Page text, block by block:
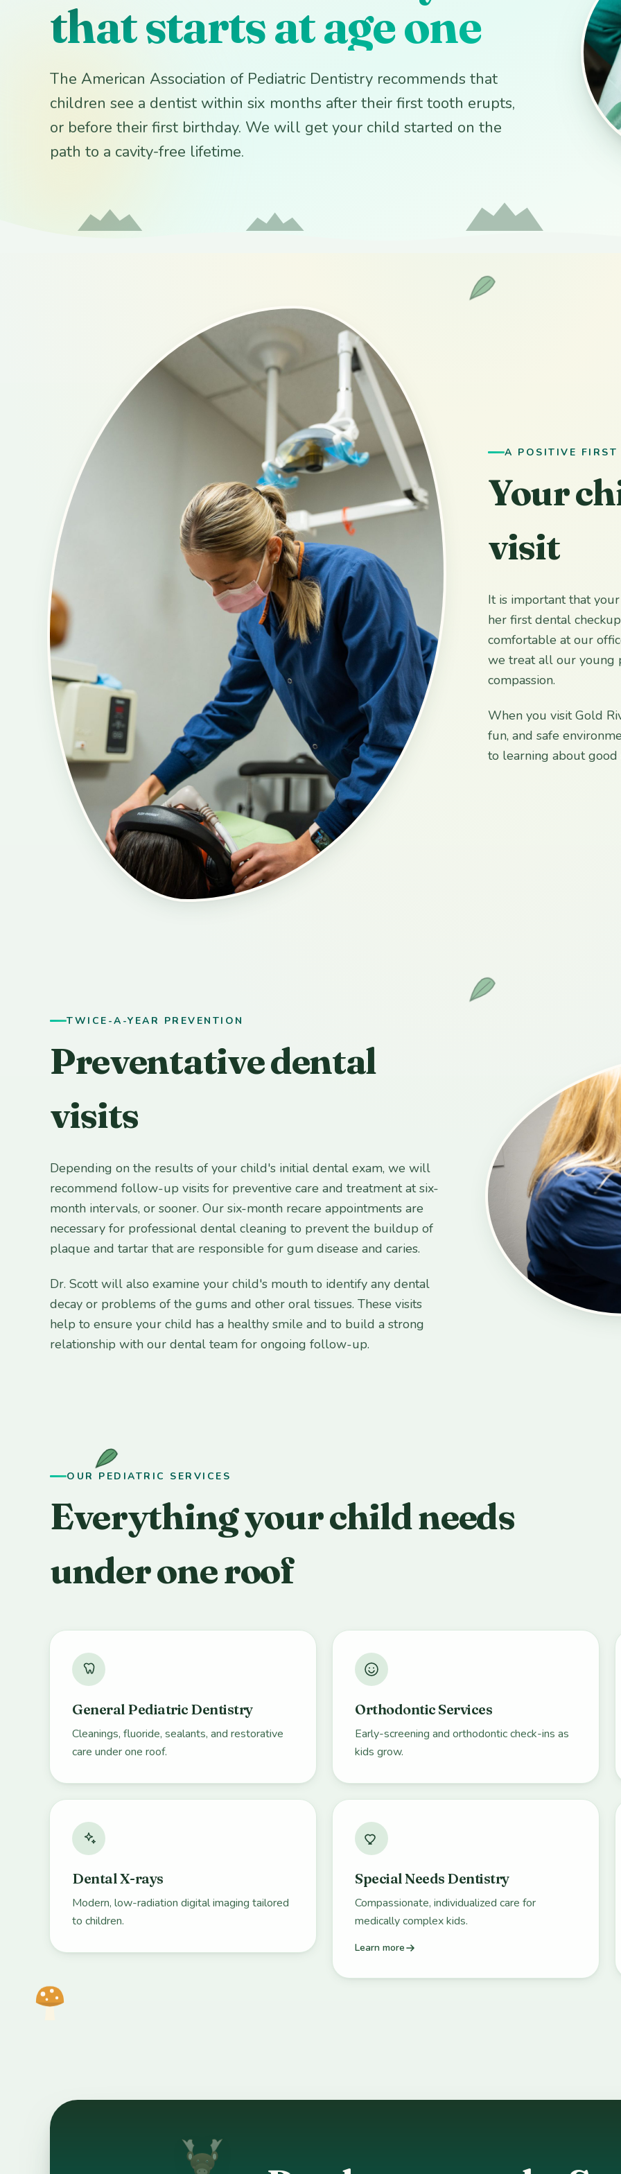
that starts at age one
The American Association of Pediatric Dentistry recommends that
children see a dentist within six months after their first tooth erupts,
or before their first birthday. We will get your child started on the
path to a cavity-free lifetime.
A POSITIVE FIRST
Your
visit
It is important that
her first dental
comfortable at our
we treat all our young
compassion.
When you visit Gold
fun, and safe
to learning about
TWICE-A-YEAR PREVENTION
Preventative dental
visits
Depending on the results of your child's initial dental exam, we will
recommend follow-up visits for preventive care and treatment at six-
month intervals, or sooner. Our six-month recare appointments are
necessary for professional dental cleaning to prevent the buildup of
plaque and tartar that are responsible for gum disease and caries.
Dr. Scott will also examine your child's mouth to identify any dental
decay or problems of the gums and other oral tissues. These visits
help to ensure your child has a healthy smile and to build a strong
relationship with our dental team for ongoing follow-up.
OUR PEDIATRIC SERVICES
Everything your child needs
under one roof
General Pediatric Dentistry
Cleanings, fluoride, sealants, and restorative
care under one roof.
Orthodontic Services
Early-screening and orthodontic check-ins as
kids grow.
Dental X-rays
Modern, low-radiation digital imaging tailored
to children.
Special Needs Dentistry
Compassionate, individualized care for
medically complex kids.
Learn more